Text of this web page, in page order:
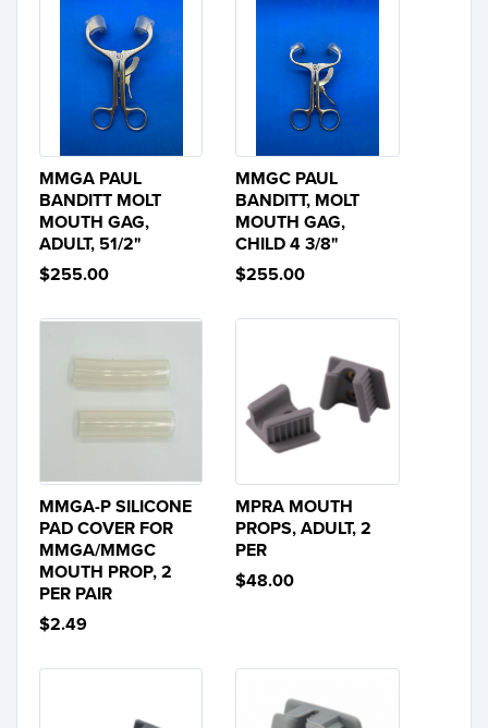
MMGA PAUL
BANDITT MOLT
MOUTH GAG,
ADULT, 51/2"
$255.00
MMGC PAUL
BANDITT, MOLT
MOUTH GAG,
CHILD 4 3/8"
$255.00
MMGA-P SILICONE
PAD COVER FOR
MMGA/MMGC
MOUTH PROP, 2
PER PAIR
$2.49
MPRA MOUTH
PROPS, ADULT, 2
PER
$48.00